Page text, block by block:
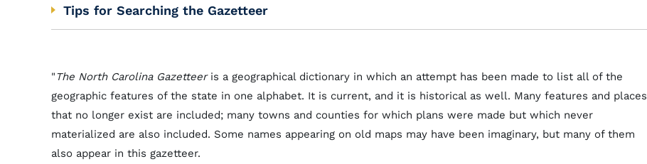
Tips for Searching the Gazetteer
"The North Carolina Gazetteeris a geographical dictionary in which an attempt has been made to list all of the
geographic features of the state in one alphabet. It is current, and it is historical as well. Many features and places
that no longer exist are included; many towns and counties for which plans were made but which never
materialized are also included. Some names appearing on old maps may have been imaginary, but many of them
also appear in this gazetteer.